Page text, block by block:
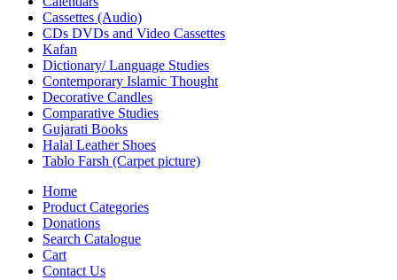
Cassettes (Audio)
CDs DVDs and Video Cassettes
Kafan
Dictionary/ Language Studies
Contemporary Islamic Thought
Decorative Candles
Comparative Studies
Gujarati Books
Halal Leather Shoes
Tablo Farsh (Carpet picture)
Home
Product Categories
Donations
Search Catalogue
Cart
Contact Us